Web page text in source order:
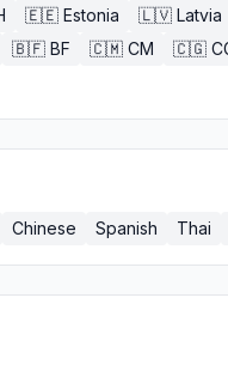
🇪🇪 Estonia 🇱🇻 Latvia
🇧🇫 BF 🇨🇲 CM 🇨🇬
Chinese Spanish Thai